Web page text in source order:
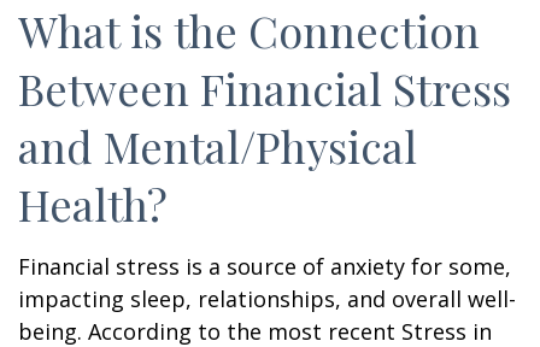
What is the Connection
Between Financial Stress
and Mental/Physical
Health?
Financial stress is a source of anxiety for some,
impacting sleep, relationships, and overall well-
being. According to the most recent Stress in